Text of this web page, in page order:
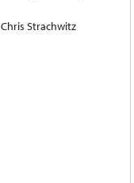
Chris Strachwitz